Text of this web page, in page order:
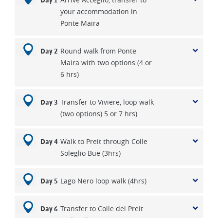
your accommodation in
Ponte Maira
Day 2 Round walk from Ponte
Maira with two options (4 or
6 hrs)
Day 3 Transfer to Viviere, loop walk
(two options) 5 or 7 hrs)
Day 4 Walk to Preit through Colle
Soleglio Bue (3hrs)
Day 5 Lago Nero loop walk (4hrs)
Day 6 Transfer to Colle del Preit